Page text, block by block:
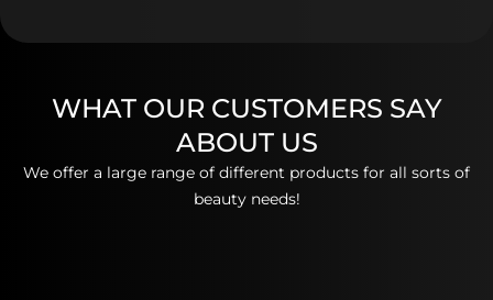
WHAT OUR CUSTOMERS SAY
ABOUT US
We offer a large range of different products for all sorts of
beauty needs!